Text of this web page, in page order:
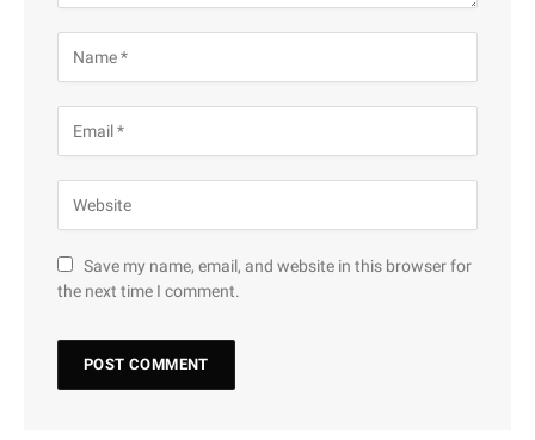
Save my name, email, and website in this browser for
the next time I comment.